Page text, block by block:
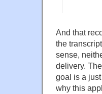
And that
the
sense,
delivery.
goal is a
why this